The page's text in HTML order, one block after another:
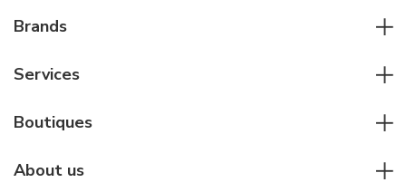
Women watches
Pilot's watches
Diver's watches
Other accessories
Brands
Cartier
Breitling
Services
For companies
Boutiques
About us